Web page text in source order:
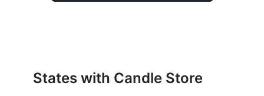
States with Candle Store